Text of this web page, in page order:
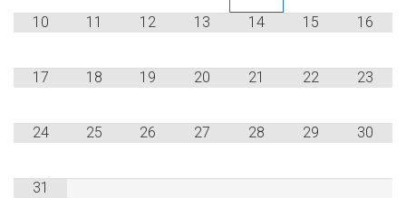
10 11 12 13 14 15 16
17 18 19 20 21 22 23
24 25 26 27 28 29 30
31